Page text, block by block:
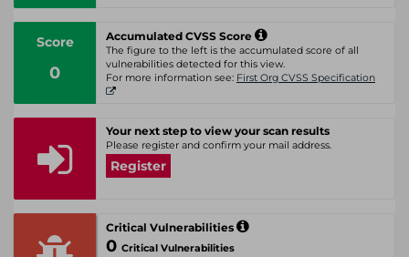
Score
0
Accumulated CVSS Score
The figure to the left is the accumulated score of all
vulnerabilities detected for this view.
For more information see: First Org CVSS Specification
Your next step to view your scan results
Please register and confirm your mail address.
Register
Critical Vulnerabilities
0 Critical Vulnerabilities